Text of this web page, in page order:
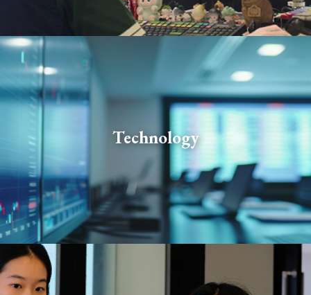
Technology
Our technologists design, build, and maintain world-
class systems and tools that are a force multiplier for
investment professionals across the firm: enhancing
their insight and decision-making.